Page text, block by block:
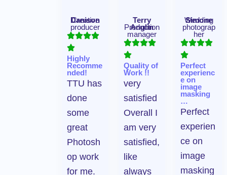
Danison
Creative
producer
Highly
Recomme
nded!
TTU has
done
some
great
Photosh
op work
for me.
Terry
Anglin
Production
manager
Quality of
Work !!
very
satisfied
Overall I
am very
satisfied,
like
always
Simone
Wedding
photograp
her
Perfect
experienc
e on
image
masking
…
Perfect
experien
ce on
image
masking